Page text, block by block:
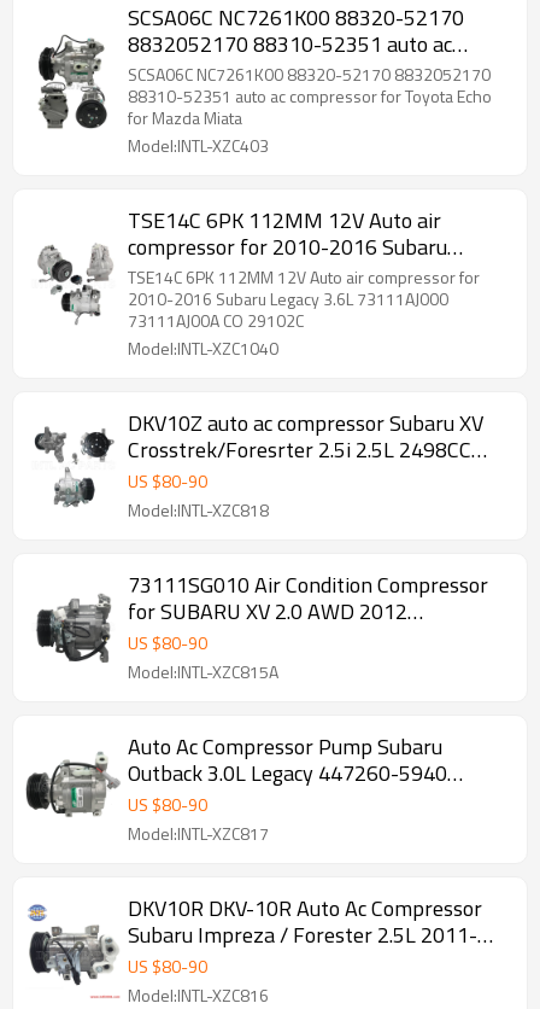
SCSA06C NC7261K00 88320-52170
8832052170 88310-52351 auto ac
compressor for Toyota Echo for Mazda
Miata
SCSA06C NC7261K00 88320-52170 8832052170
88310-52351 auto ac compressor for Toyota Echo
for Mazda Miata
Model:INTL-XZC403
TSE14C 6PK 112MM 12V Auto air
compressor for 2010-2016 Subaru
Legacy 3.6L 73111AJ000 73111AJ00A CO
29102C
TSE14C 6PK 112MM 12V Auto air compressor for
2010-2016 Subaru Legacy 3.6L 73111AJ000
73111AJ00A CO 29102C
Model:INTL-XZC1040
DKV10Z auto ac compressor Subaru XV
Crosstrek/Foresrter 2.5i 2.5L 2498CC
2014
US $80-90
Model:INTL-XZC818
73111SG010 Air Condition Compressor
for SUBARU XV 2.0 AWD 2012
T43563AA 2401494 6PK
US $80-90
Model:INTL-XZC815A
Auto Ac Compressor Pump Subaru
Outback 3.0L Legacy 447260-5940
4472605940
US $80-90
Model:INTL-XZC817
DKV10R DKV-10R Auto Ac Compressor
Subaru Impreza / Forester 2.5L 2011-
2012
US $80-90
Model:INTL-XZC816